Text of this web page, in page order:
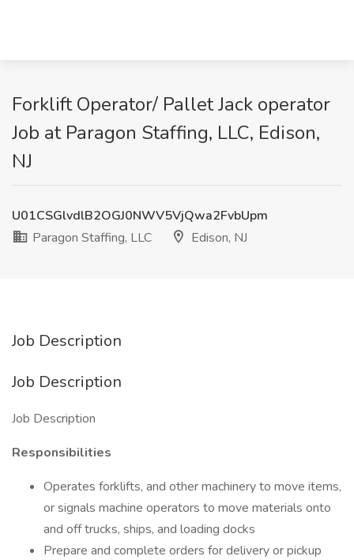
Forklift Operator/ Pallet Jack operator
Job at Paragon Staffing, LLC, Edison,
NJ
U01CSGlvdlB2OGJ0NWV5VjQwa2FvbUpm
Paragon Staffing, LLC
Edison, NJ
Job Description
Job Description
Job Description
Responsibilities
Operates forklifts, and other machinery to move items,
or signals machine operators to move materials onto
and off trucks, ships, and loading docks
Prepare and complete orders for delivery or pickup